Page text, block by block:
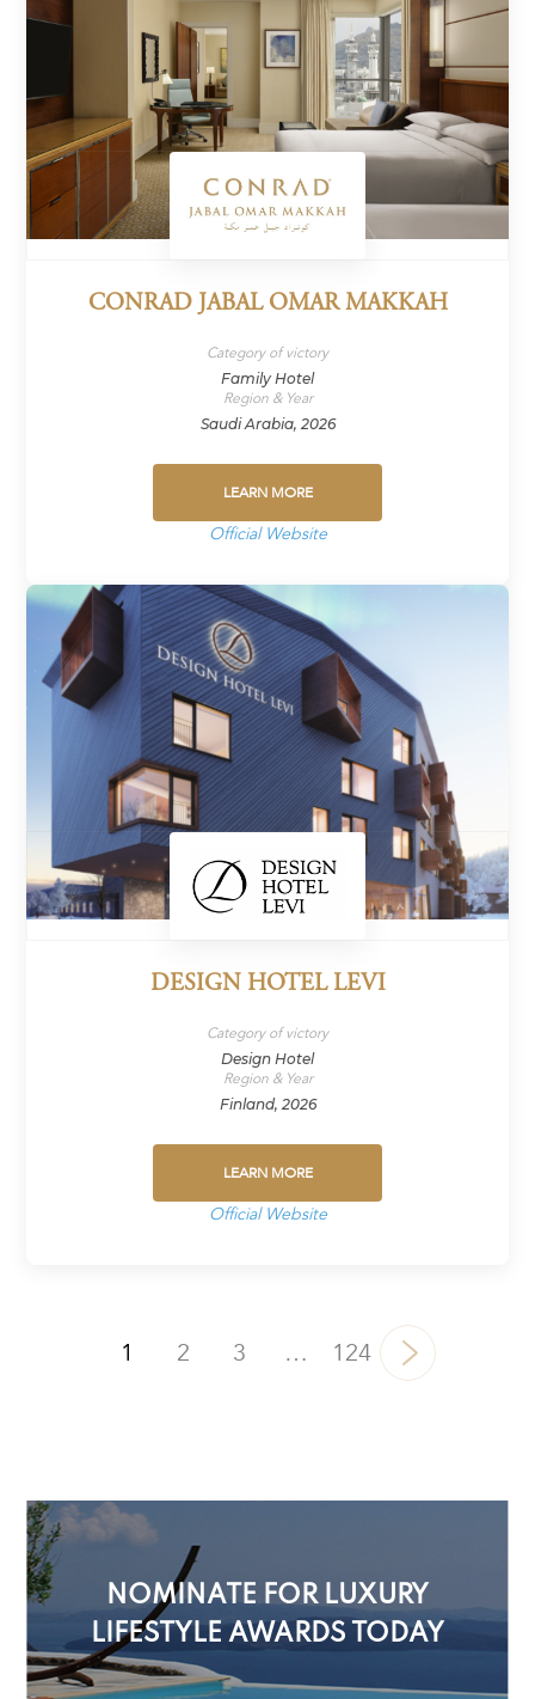
CONRAD JABAL OMAR MAKKAH
Category of victory
Family Hotel
Region & Year
Saudi Arabia, 2026
LEARN MORE
Official Website
DESIGN HOTEL LEVI
Category of victory
Design Hotel
Region & Year
Finland, 2026
LEARN MORE
Official Website
1 2 3 … 124
NOMINATE FOR LUXURY
LIFESTYLE AWARDS TODAY